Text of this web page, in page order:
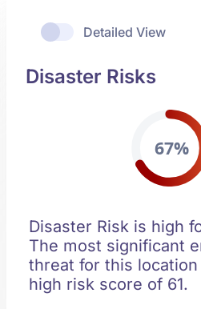
Detailed View
Disaster Risks
67%
Disaster Risk is high
The most significant
threat for this
high risk score of 61.